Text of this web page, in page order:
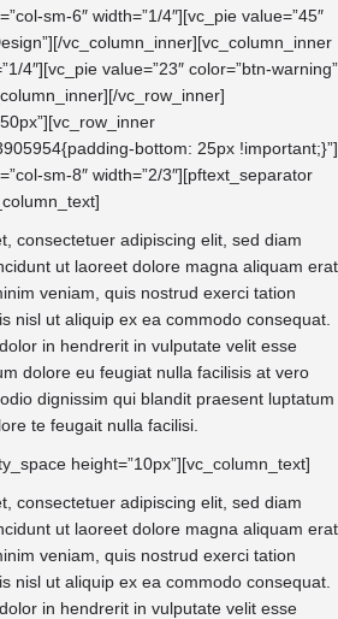
sm-6″ width=”1/4″][vc_pie value=”45″
vc_column_inner][vc_column_inner
4″][vc_pie value=”23″ color=”btn-warning”
vc_row_inner]
bottom: 25px !important;}”]
sm-8″ width=”2/3″][pftext_separator
consectetuer adipiscing elit, sed diam
ut laoreet dolore magna aliquam erat
veniam, quis nostrud exerci tation
nisl ut aliquip ex ea commodo consequat.
in hendrerit in vulputate velit esse
dolore eu feugiat nulla facilisis at vero
dignissim qui blandit praesent luptatum
te feugait nulla facilisi.
height=”10px”][vc_column_text]
consectetuer adipiscing elit, sed diam
ut laoreet dolore magna aliquam erat
veniam, quis nostrud exerci tation
nisl ut aliquip ex ea commodo consequat.
in hendrerit in vulputate velit esse